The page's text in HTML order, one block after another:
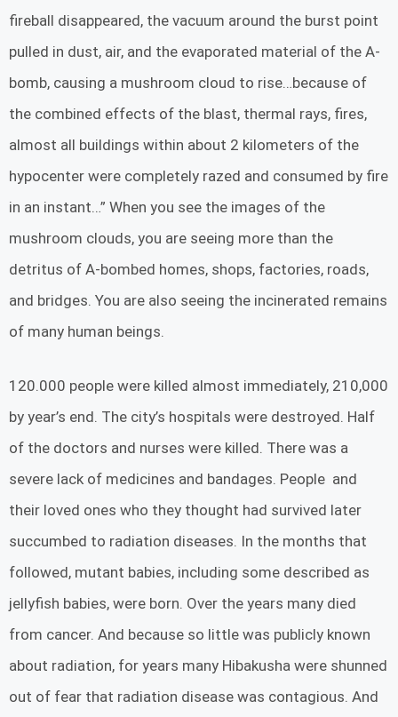
fireball disappeared, the vacuum around the burst point
pulled in dust, air, and the evaporated material of the A-
bomb, causing a mushroom cloud to rise…because of
the combined effects of the blast, thermal rays, fires,
almost all buildings within about 2 kilometers of the
hypocenter were completely razed and consumed by fire
in an instant…” When you see the images of the
mushroom clouds, you are seeing more than the
detritus of A-bombed homes, shops, factories, roads,
and bridges. You are also seeing the incinerated remains
of many human beings.
120.000 people were killed almost immediately, 210,000
by year’s end. The city’s hospitals were destroyed. Half
of the doctors and nurses were killed. There was a
severe lack of medicines and bandages. People and
their loved ones who they thought had survived later
succumbed to radiation diseases. In the months that
followed, mutant babies, including some described as
jellyfish babies, were born. Over the years many died
from cancer. And because so little was publicly known
about radiation, for years many Hibakusha were shunned
out of fear that radiation disease was contagious. And